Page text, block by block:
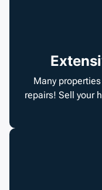
Many
repairs! Sell your